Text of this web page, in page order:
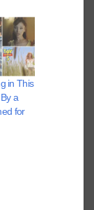
in This
a
for